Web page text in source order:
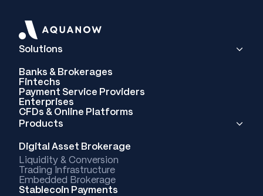
Solutions
Banks & Brokerages
Fintechs
Payment Service Providers
Enterprises
CFDs & Online Platforms
Products
Digital Asset Brokerage
Liquidity & Conversion
Trading Infrastructure
Embedded Brokerage
Stablecoin Payments